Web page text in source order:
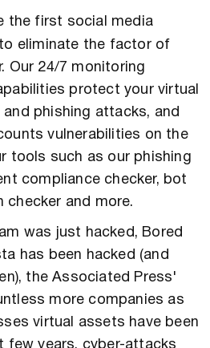
the first social media
eliminate the factor of
Our 24/7 monitoring
protect your virtual
phishing attacks, and
vulnerabilities on the
tools such as our phishing
compliance checker, bot
checker and more.
was just hacked, Bored
has been hacked (and
the Associated Press'
more companies as
virtual assets have been
few years, cyber-attacks